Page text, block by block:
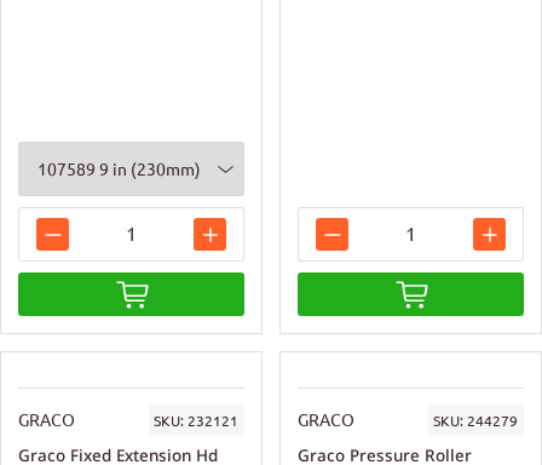
GRACO SKU: 232121
Graco Fixed Extension Hd
GRACO SKU: 244279
Graco Pressure Roller